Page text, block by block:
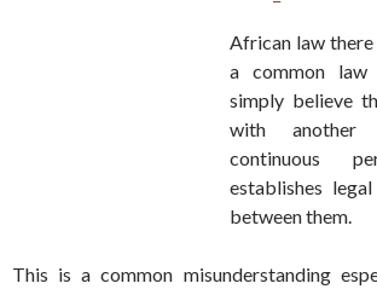
African law there
a common law
simply believe
with
continuous
establishes
between them.
This is a common misunderstanding